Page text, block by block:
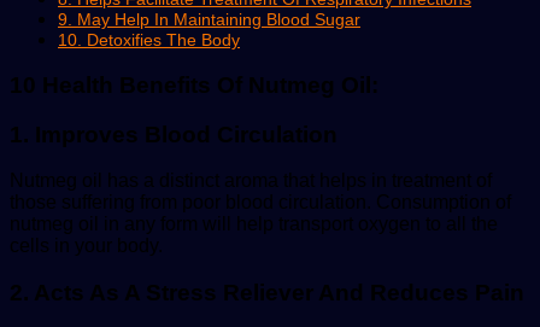
9. May Help In Maintaining Blood Sugar
10. Detoxifies The Body
10 Health Benefits Of Nutmeg Oil:
1. Improves Blood Circulation
Nutmeg oil has a distinct aroma that helps in treatment of
those suffering from poor blood circulation. Consumption of
nutmeg oil in any form will help transport oxygen to all the
cells in your body.
2. Acts As A Stress Reliever And Reduces Pain